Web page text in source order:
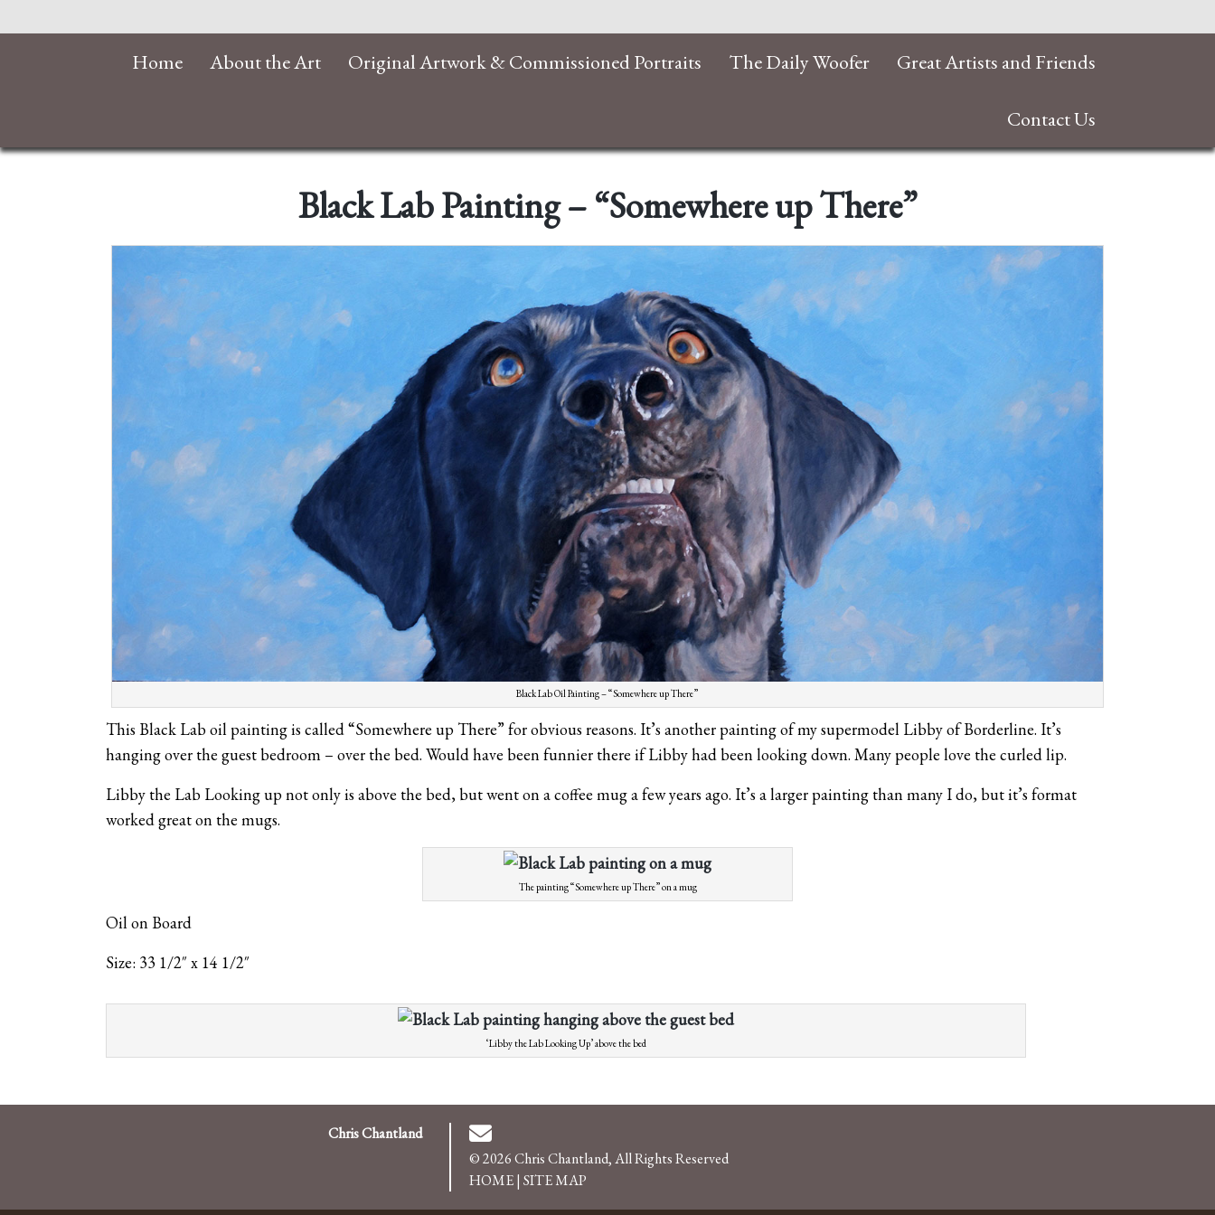
Home About the Art Original Artwork & Commissioned Portraits The Daily Woofer Great Artists and Friends
Contact Us
Black Lab Painting – “Somewhere up There”
Black Lab Oil Painting – “Somewhere up There”
This Black Lab oil painting is called “Somewhere up There” for obvious reasons. It’s another painting of my supermodel Libby of Borderline. It’s
hanging over the guest bedroom – over the bed. Would have been funnier there if Libby had been looking down. Many people love the curled lip.
Libby the Lab Looking up not only is above the bed, but went on a coffee mug a few years ago. It’s a larger painting than many I do, but it’s format
worked great on the mugs.
The painting “Somewhere up There” on a mug
Oil on Board
Size: 33 1/2″ x 14 1/2″
‘Libby the Lab Looking Up’ above the bed
Chris Chantland
© 2026 Chris Chantland, All Rights Reserved
HOME| SITE MAP